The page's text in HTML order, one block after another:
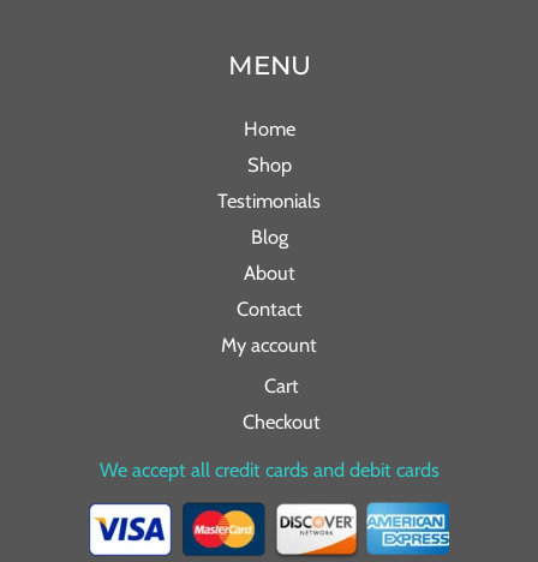
MENU
Home
Shop
Testimonials
Blog
About
Contact
My account
Cart
Checkout
We accept all credit cards and debit cards